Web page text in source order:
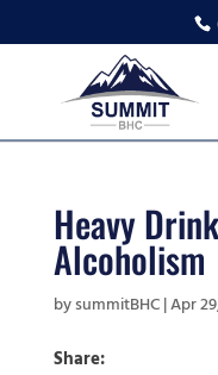
Heavy
Alcoholism
bysummitBHC|Apr
Share: